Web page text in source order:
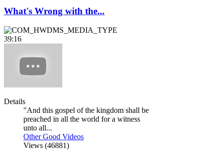
What's Wrong with the...
39:16
Details
"And this gospel of the kingdom shall be
preached in all the world for a witness
unto all...
Other Good Videos
Views (46881)